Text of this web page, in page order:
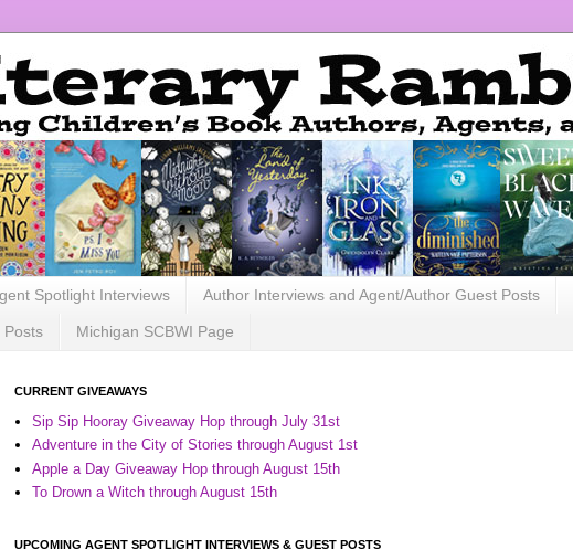
Spotlight Interviews Author Interviews and Agent/Author Guest Posts
Posts Michigan SCBWI Page
CURRENT GIVEAWAYS
Sip Sip Hooray Giveaway Hop through July 31st
Adventure in the City of Stories through August 1st
Apple a Day Giveaway Hop through August 15th
To Drown a Witch through August 15th
UPCOMING AGENT SPOTLIGHT INTERVIEWS & GUEST POSTS